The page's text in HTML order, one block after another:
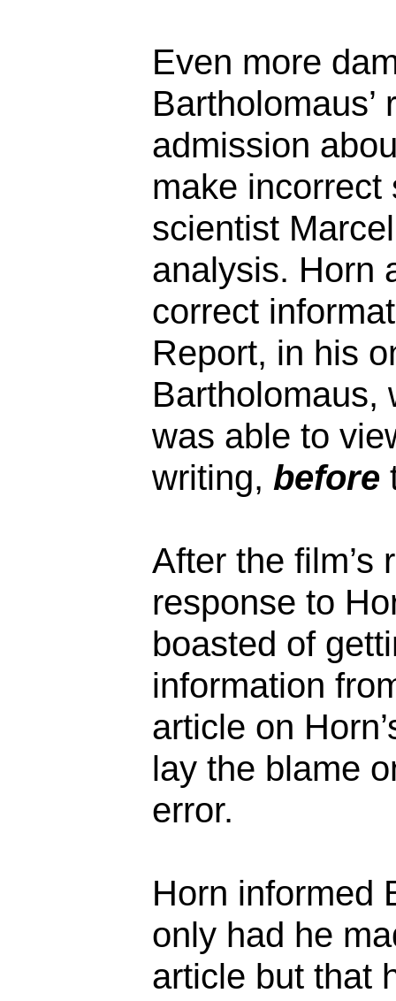
Even more
admission
make
scientist
analysis. Horn
correct
Report, in his
Bartholomaus,
was able to
writing, before
After the film’s
response to
boasted of
information
article on
lay the blame
error.
Horn informed
only had he
article but that